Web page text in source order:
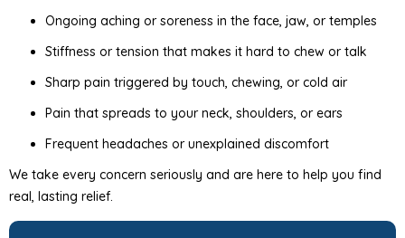
Ongoing aching or soreness in the face, jaw, or temples
Stiffness or tension that makes it hard to chew or talk
Sharp pain triggered by touch, chewing, or cold air
Pain that spreads to your neck, shoulders, or ears
Frequent headaches or unexplained discomfort
We take every concern seriously and are here to help you find
real, lasting relief.